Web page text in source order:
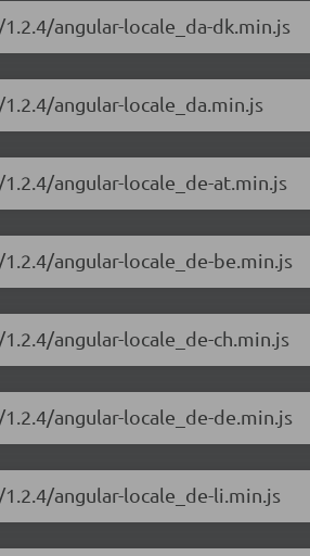
angular-locale_da-dk.min.js
angular-locale_da.min.js
angular-locale_de-at.min.js
angular-locale_de-be.min.js
angular-locale_de-ch.min.js
angular-locale_de-de.min.js
angular-locale_de-li.min.js